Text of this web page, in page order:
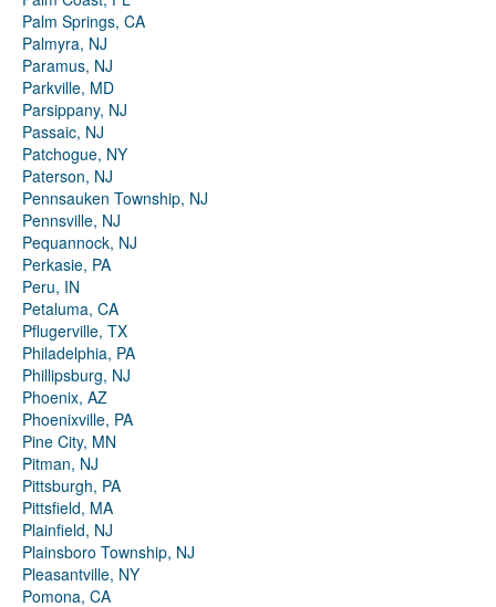
Palm Springs, CA
Palmyra, NJ
Paramus, NJ
Parkville, MD
Parsippany, NJ
Passaic, NJ
Patchogue, NY
Paterson, NJ
Pennsauken Township, NJ
Pennsville, NJ
Pequannock, NJ
Perkasie, PA
Peru, IN
Petaluma, CA
Pflugerville, TX
Philadelphia, PA
Phillipsburg, NJ
Phoenix, AZ
Phoenixville, PA
Pine City, MN
Pitman, NJ
Pittsburgh, PA
Pittsfield, MA
Plainfield, NJ
Plainsboro Township, NJ
Pleasantville, NY
Pomona, CA